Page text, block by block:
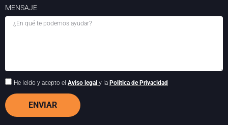
MENSAJE
He leído y acepto el Aviso legal y la Política de Privacidad
ENVIAR